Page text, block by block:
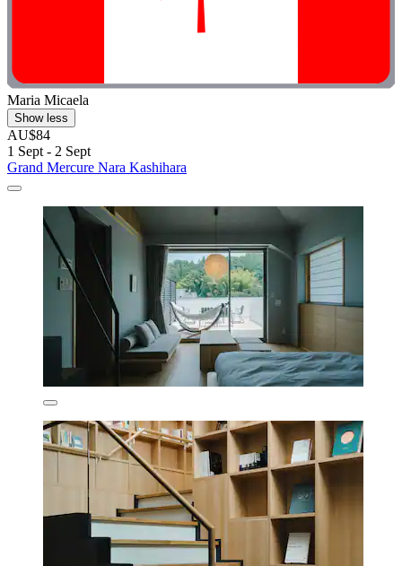
Maria Micaela
Show less
AU$84
1 Sept - 2 Sept
Grand Mercure Nara Kashihara